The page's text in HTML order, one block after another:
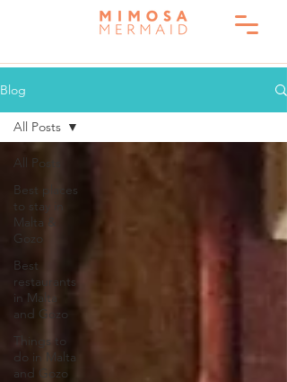
Blog
All Posts
Best places
to stay in
Malta &
Gozo
Best
restaurants
in Malta
and Gozo
Things to
do in Malta
and Gozo
All Posts